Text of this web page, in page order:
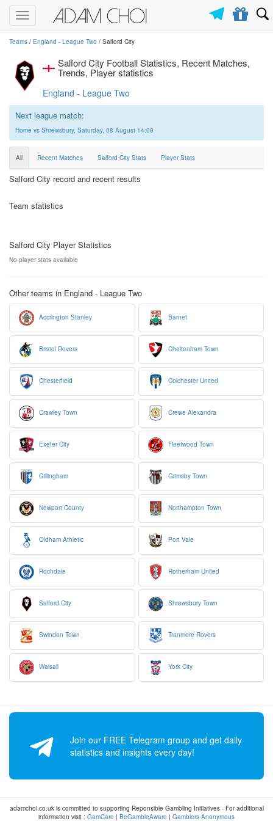
Toggle
navigation
Teams / England - League Two / Salford City
Salford City Football Statistics, Recent Matches,
Trends, Player statistics
England - League Two
Next league match:
Home vs Shrewsbury, Saturday, 08 August 14:00
All Recent Matches Salford City Stats Player Stats
Salford City record and recent results
Team statistics
Salford City Player Statistics
No player stats available
Other teams in England - League Two
Accrington Stanley Barnet
Bristol Rovers Cheltenham Town
Chesterfield Colchester United
Crawley Town Crewe Alexandra
Exeter City Fleetwood Town
Gillingham Grimsby Town
Newport County Northampton Town
Oldham Athletic Port Vale
Rochdale Rotherham United
Salford City Shrewsbury Town
Swindon Town Tranmere Rovers
Walsall York City
Join our FREE Telegram group and get daily
statistics and insights every day!
adamchoi.co.uk is committed to supporting Reponsible Gambling Initiatives - For additional
information visit : GamCare | BeGambleAware | Gamblers Anonymous